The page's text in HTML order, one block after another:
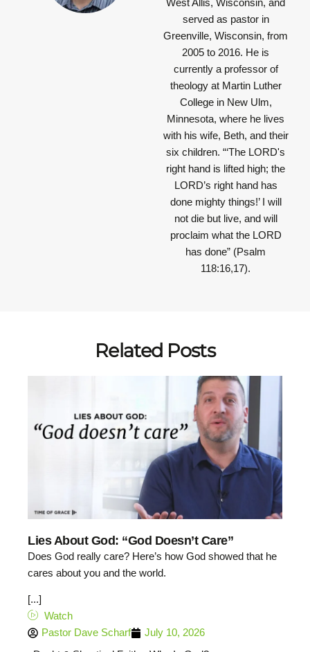
served as pastor in
Greenville, Wisconsin, from
2005 to 2016. He is
currently a professor of
theology at Martin Luther
College in New Ulm,
Minnesota, where he lives
with his wife, Beth, and their
six children. “‘The LORD's
right hand is lifted high; the
LORD’s right hand has
done mighty things!’ I will
not die but live, and will
proclaim what the LORD
has done” (Psalm
118:16,17).
Related Posts
Lies About God: “God Doesn’t Care”
Does God really care? Here’s how God showed that he
cares about you and the world.
[...]
Watch
Pastor Dave Scharf
July 10, 2026